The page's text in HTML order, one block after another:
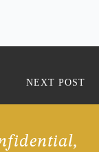
NEXT POST